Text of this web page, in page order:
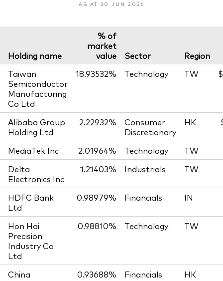
AS AT 30 JUN 2026
Holding name
% of
market
value
Sector
Region
Taiwan
Semiconductor
Manufacturing
Co Ltd
18.93532% Technology TW
Alibaba Group
Holding Ltd
2.22932%
Consumer
Discretionary
HK
MediaTek Inc 2.01964% Technology
TW
Delta
Electronics Inc
1.21403% Industrials TW
HDFC Bank
Ltd
0.98979% Financials IN
Hon Hai
Precision
Industry Co
Ltd
0.98810% Technology TW
China
0.93688% Financials HK